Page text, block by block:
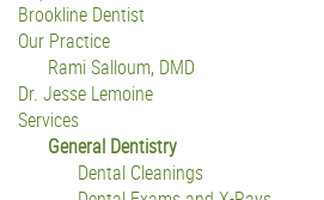
Brookline Dentist
Our Practice
Rami Salloum, DMD
Dr. Jesse Lemoine
Services
General Dentistry
Dental Cleanings